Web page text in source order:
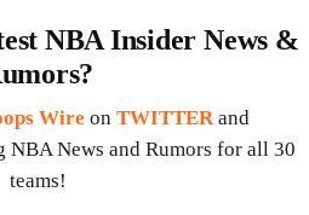
NBA Insider News &
Wire on TWITTER and
NBA News and Rumors for all 30
teams!